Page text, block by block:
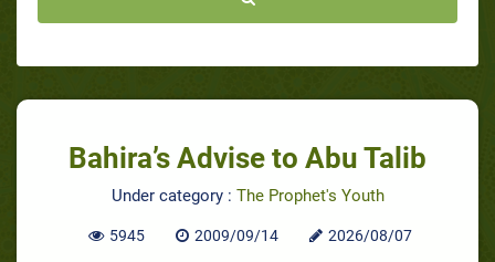
Bahira’s Advise to Abu Talib
Under category : The Prophet's Youth
5945 2009/09/14 2026/08/07